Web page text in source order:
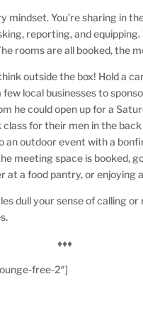
mindset. You’re sharing in
reporting, and
rooms are all booked, the
outside the box! Hold a
local businesses to
he could open up for a
for their men in the
an outdoor event with a
meeting space is booked,
a food pantry, or enjoying
dull your sense of calling or
♦♦♦
free-2″]